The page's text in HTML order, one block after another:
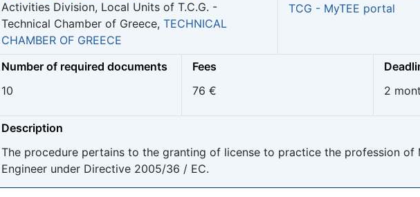
Activities Division, Local Units of T.C.G. -
Technical Chamber of Greece, TECHNICAL
CHAMBER OF GREECE
TCG - MyTEE portal
Number of required documents
10
Fees
76 €
2
Description
The procedure pertains to the granting of license to practice the profession of
Engineer under Directive 2005/36 / EC.